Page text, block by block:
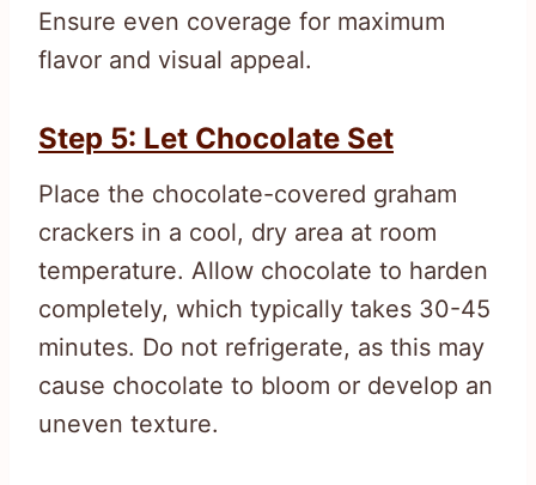
Ensure even coverage for maximum
flavor and visual appeal.
Step 5: Let Chocolate Set
Place the chocolate-covered graham
crackers in a cool, dry area at room
temperature. Allow chocolate to harden
completely, which typically takes 30-45
minutes. Do not refrigerate, as this may
cause chocolate to bloom or develop an
uneven texture.